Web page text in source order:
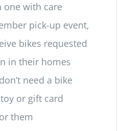
one with care
pick-up event,
bikes requested
in their homes
need a bike
or gift card
them